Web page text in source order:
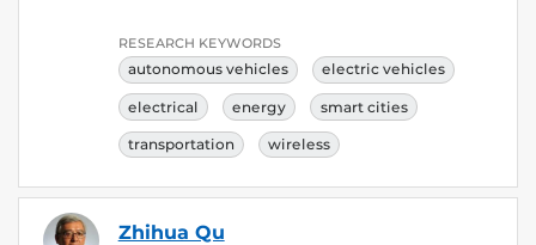
RESEARCH KEYWORDS
autonomous vehicles electric vehicles
electrical energy smart cities
transportation wireless
Zhihua Qu